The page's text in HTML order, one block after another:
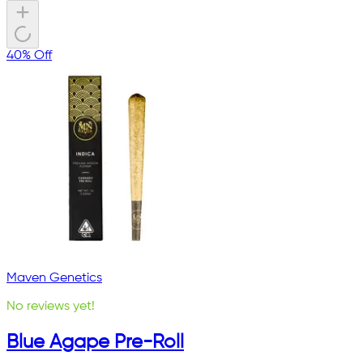
40% Off
Maven Genetics
No reviews yet!
Blue Agape Pre-Roll